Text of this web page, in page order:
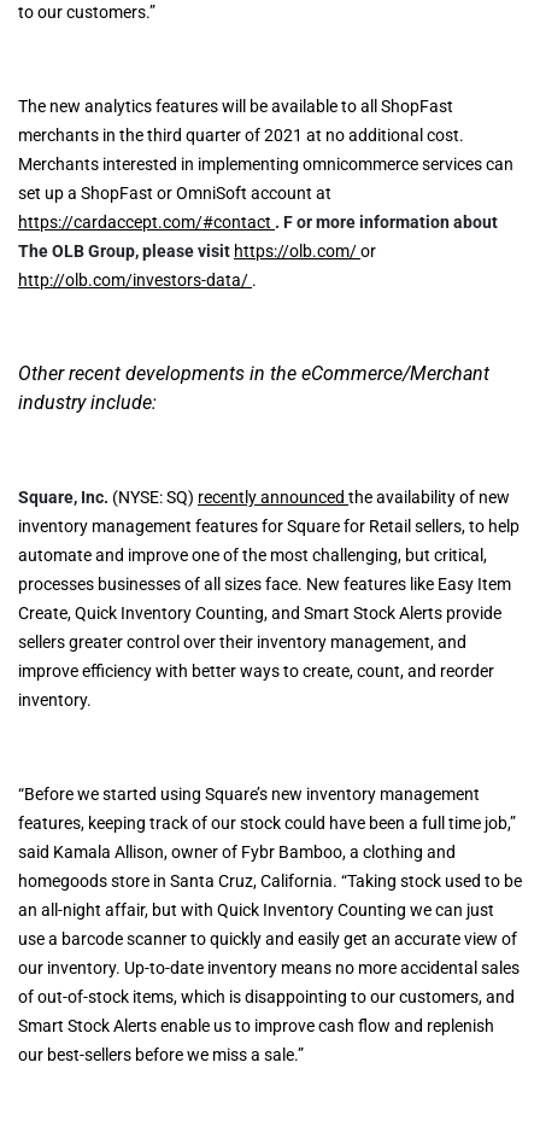
to our customers.”
The new analytics features will be available to all ShopFast
merchants in the third quarter of 2021 at no additional cost.
Merchants interested in implementing omnicommerce services can
set up a ShopFast or OmniSoft account at
https://cardaccept.com/#contact . For more information about
The OLB Group, please visit https://olb.com/or
http://olb.com/investors-data/ .
Other recent developments in the eCommerce/Merchant
industry include:
Square, Inc. (NYSE: SQ) recently announced the availability of new
inventory management features for Square for Retail sellers, to help
automate and improve one of the most challenging, but critical,
processes businesses of all sizes face. New features like Easy Item
Create, Quick Inventory Counting, and Smart Stock Alerts provide
sellers greater control over their inventory management, and
improve efficiency with better ways to create, count, and reorder
inventory.
“Before we started using Square’s new inventory management
features, keeping track of our stock could have been a full time job,”
said Kamala Allison, owner of Fybr Bamboo, a clothing and
homegoods store in Santa Cruz, California. “Taking stock used to be
an all-night affair, but with Quick Inventory Counting we can just
use a barcode scanner to quickly and easily get an accurate view of
our inventory. Up-to-date inventory means no more accidental sales
of out-of-stock items, which is disappointing to our customers, and
Smart Stock Alerts enable us to improve cash flow and replenish
our best-sellers before we miss a sale.”